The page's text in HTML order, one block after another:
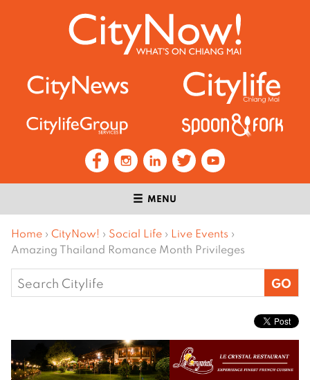
MENU
Home › CityNow! › Social Life › Live Events ›
Amazing Thailand Romance Month Privileges
Search
for: